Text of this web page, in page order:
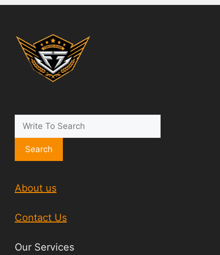
Search
About us
Contact Us
Our Services